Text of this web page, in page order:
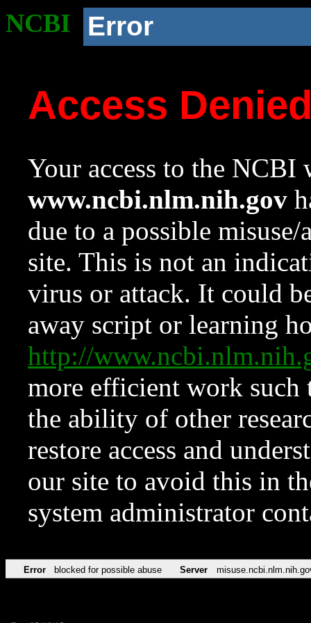
NCBI Error
Access
Your access to the NCBI
www.ncbi.nlm.nih.gov
due to a possible
site. This is not an
virus or attack. It could
away script or learning
http://
more efficient work such
the ability of other
restore access and
our site to avoid this in
system administrator
Error blocked for possible abuse Server